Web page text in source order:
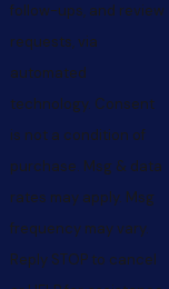
follow-ups, and review
requests, via
automated
technology. Consent
is not a condition of
purchase. Msg & data
rates may apply. Msg
frequency may vary.
Reply STOP to cancel